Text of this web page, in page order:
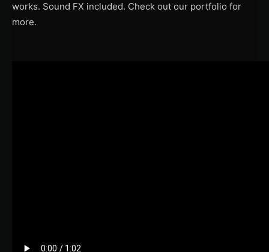
works. Sound FX included. Check out our portfolio for
more.